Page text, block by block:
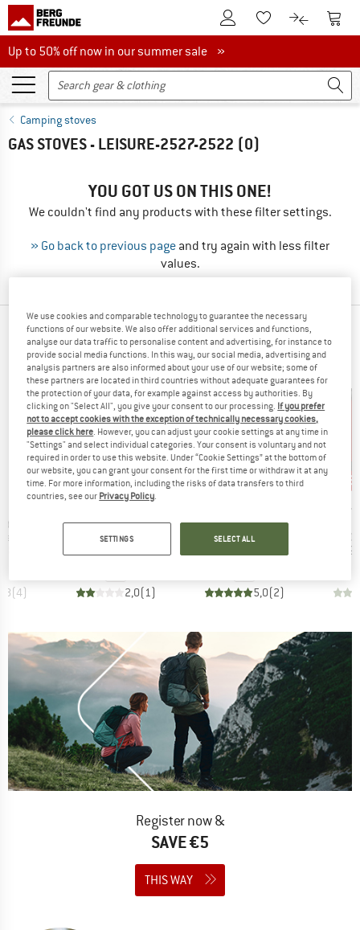
To Customer Account
To Wishlist.To product
To
Up to 50% off now in our summer sale
Up to 50% off now in our summer sale »
Camping stoves
GAS STOVES - LEISURE-2527-2522 (0)
YOU GOT US ON THIS ONE!
We couldn't find any products with these filter settings.
» Go back to previous page and try again with less filter
values.
TOP PRODUCTS FROM YOUR FAVORITE
BRANDS
Kit
Price
(4)
BRAND
STOIC
Item(s)
Titanium VenaSt. UL
Product group
Gas stove
€59.95 Reduced Price
€14.99
2,0(1)
Discount
75%
Item(s)
Tupike Stove II DE
Product group
Gas stove
€242.21
5,0(2)
Discount
15%
Register now &
SAVE €5
THIS WAY
We use cookies and comparable technology to guarantee the necessary
functions of our website. We also offer additional services and functions,
analyse our data traffic to personalise content and advertising, for instance to
provide social media functions. In this way, our social media, advertising and
analysis partners are also informed about your use of our website; some of
these partners are located in third countries without adequate guarantees for
the protection of your data, for example against access by authorities. By
clicking on "Select All", you give your consent to our processing. If you prefer
not to accept cookies with the exception of technically necessary cookies,
please click here . However, you can adjust your cookie settings at any time in
"Settings" and select individual categories. Your consent is voluntary and not
required in order to use this website. Under “Cookie Settings” at the bottom of
our website, you can grant your consent for the first time or withdraw it at any
time. For more information, including the risks of data transfers to third
countries, see our Privacy Policy
SETTINGS SELECT ALL